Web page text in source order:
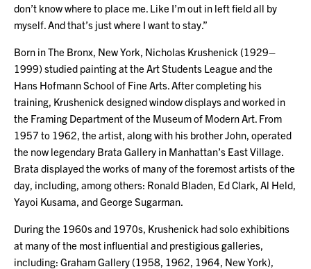
don’t know where to place me. Like I’m out in left field all by
myself. And that’s just where I want to stay.”
Born in The Bronx, New York, Nicholas Krushenick (1929–
1999) studied painting at the Art Students League and the
Hans Hofmann School of Fine Arts. After completing his
training, Krushenick designed window displays and worked in
the Framing Department of the Museum of Modern Art. From
1957 to 1962, the artist, along with his brother John, operated
the now legendary Brata Gallery in Manhattan’s East Village.
Brata displayed the works of many of the foremost artists of the
day, including, among others: Ronald Bladen, Ed Clark, Al Held,
Yayoi Kusama, and George Sugarman.
During the 1960s and 1970s, Krushenick had solo exhibitions
at many of the most influential and prestigious galleries,
including: Graham Gallery (1958, 1962, 1964, New York),